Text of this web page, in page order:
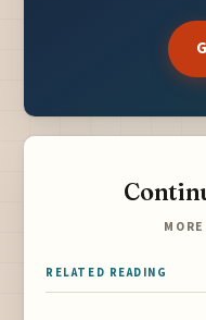
RELATED READING